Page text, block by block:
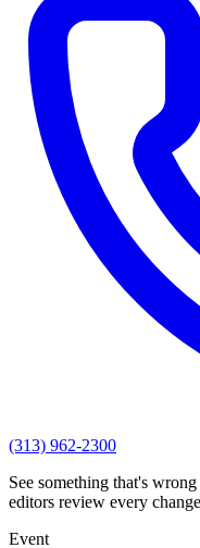
(313) 962-2300
See something that's
editors review every
Event